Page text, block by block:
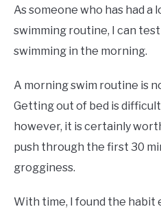
As someone who has had
swimming routine, I can
swimming in the morning.
A morning swim routine is
Getting out of bed is difficult
however, it is certainly
push through the first 30
grogginess.
With time, I found the habit